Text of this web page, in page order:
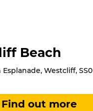
Beach
Westcliff, SS0